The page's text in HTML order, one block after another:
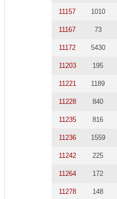
11157 1010
11167 73
11172 5430
11203 195
11221 1189
11228 840
11235 816
11236 1559
11242 225
11264 172
11278 148